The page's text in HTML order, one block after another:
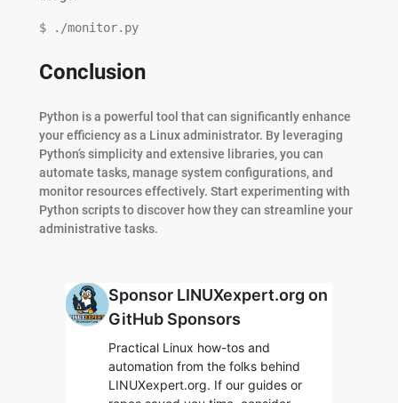
$ ./monitor.py
Conclusion
Python is a powerful tool that can significantly enhance
your efficiency as a Linux administrator. By leveraging
Python’s simplicity and extensive libraries, you can
automate tasks, manage system configurations, and
monitor resources effectively. Start experimenting with
Python scripts to discover how they can streamline your
administrative tasks.